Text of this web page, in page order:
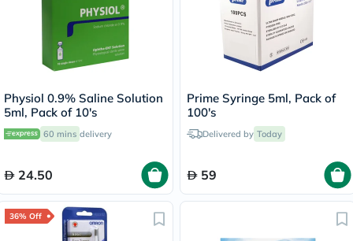
Physiol 0.9% Saline Solution
5ml, Pack of 10's
60 mins delivery
24.50
Prime Syringe 5ml, Pack of
100's
Delivered by Today
59
36% Off